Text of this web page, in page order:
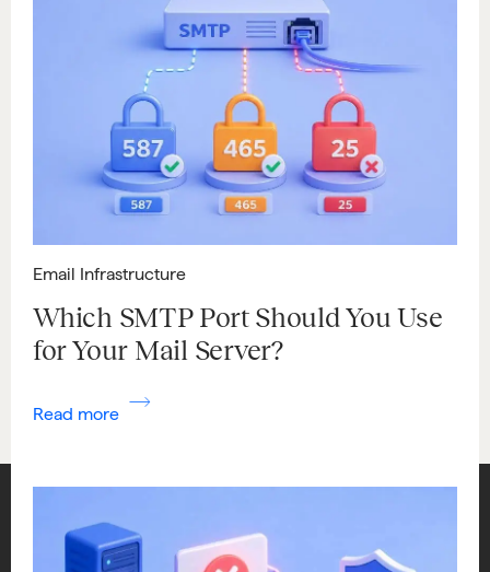
Email Infrastructure
Which SMTP Port Should You Use
for Your Mail Server?
Read more